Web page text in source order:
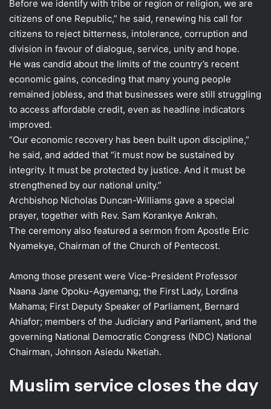
Before we identify with tribe or region or religion, we are
citizens of one Republic,” he said, renewing his call for
citizens to reject bitterness, intolerance, corruption and
division in favour of dialogue, service, unity and hope.
He was candid about the limits of the country’s recent
economic gains, conceding that many young people
remained jobless, and that businesses were still struggling
to access affordable credit, even as headline indicators
improved.
“Our economic recovery has been built upon discipline,”
he said, and added that “it must now be sustained by
integrity. It must be protected by justice. And it must be
strengthened by our national unity.”
Archbishop Nicholas Duncan-Williams gave a special
prayer, together with Rev. Sam Korankye Ankrah.
The ceremony also featured a sermon from Apostle Eric
Nyamekye, Chairman of the Church of Pentecost.
Among those present were Vice-President Professor
Naana Jane Opoku-Agyemang; the First Lady, Lordina
Mahama; First Deputy Speaker of Parliament, Bernard
Ahiafor; members of the Judiciary and Parliament, and the
governing National Democratic Congress (NDC) National
Chairman, Johnson Asiedu Nketiah.
Muslim service closes the day